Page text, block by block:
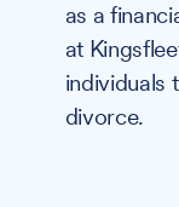
as a
at
individuals
divorce.